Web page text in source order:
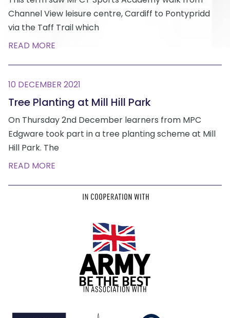
Channel View leisure centre, Cardiff to Pontypridd
via the Taff Trail which
READ MORE
10 DECEMBER 2021
Tree Planting at Mill Hill Park
On Thursday 2nd December learners from MPC
Edgware took part in a tree planting scheme at Mill
Hill Park. The
READ MORE